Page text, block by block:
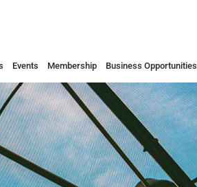
Events Membership Business Opportunities